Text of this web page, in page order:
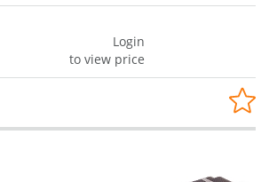
Login
to view price